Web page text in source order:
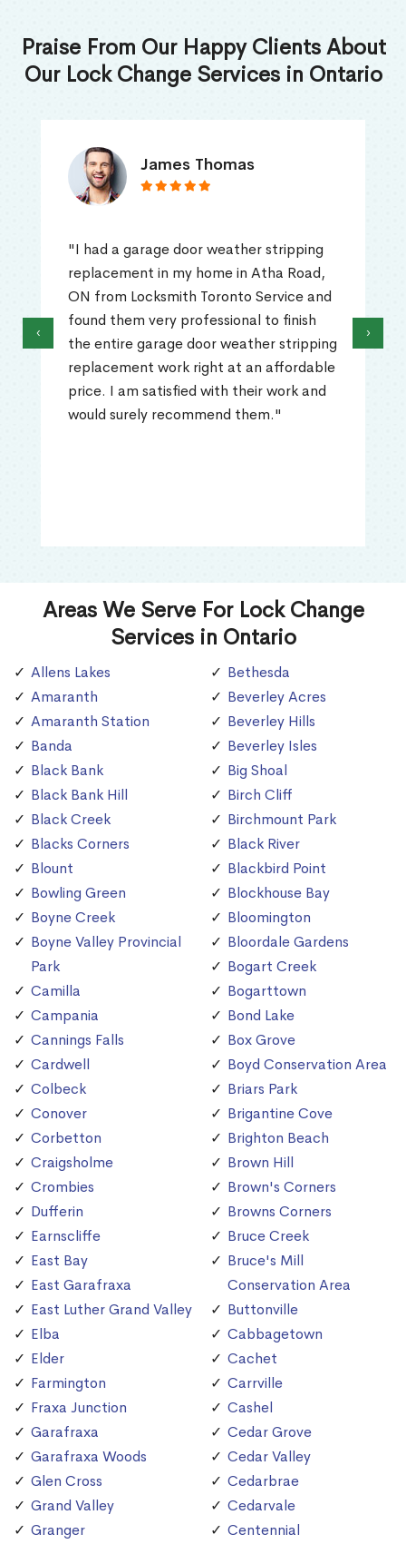
Praise From Our Happy Clients About
Our Lock Change Services in Ontario
James Thomas
"I had a garage door weather stripping
replacement in my home in Atha Road,
ON from Locksmith Toronto Service and
found them very professional to finish
the entire garage door weather stripping
replacement work right at an affordable
price. I am satisfied with their work and
would surely recommend them."
‹ ›
Areas We Serve For Lock Change
Services in Ontario
Allens Lakes
Amaranth
Amaranth Station
Banda
Black Bank
Black Bank Hill
Black Creek
Blacks Corners
Blount
Bowling Green
Boyne Creek
Boyne Valley Provincial
Park
Camilla
Campania
Cannings Falls
Cardwell
Colbeck
Conover
Corbetton
Craigsholme
Crombies
Dufferin
Earnscliffe
East Bay
East Garafraxa
East Luther Grand Valley
Elba
Elder
Farmington
Fraxa Junction
Garafraxa
Garafraxa Woods
Glen Cross
Grand Valley
Granger
Bethesda
Beverley Acres
Beverley Hills
Beverley Isles
Big Shoal
Birch Cliff
Birchmount Park
Black River
Blackbird Point
Blockhouse Bay
Bloomington
Bloordale Gardens
Bogart Creek
Bogarttown
Bond Lake
Box Grove
Boyd Conservation Area
Briars Park
Brigantine Cove
Brighton Beach
Brown Hill
Brown's Corners
Browns Corners
Bruce Creek
Bruce's Mill
Conservation Area
Buttonville
Cabbagetown
Cachet
Carrville
Cashel
Cedar Grove
Cedar Valley
Cedarbrae
Cedarvale
Centennial